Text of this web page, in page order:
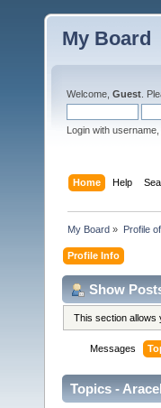
My Board
Welcome, Guest .
Login with
Home Help
My Board » Profile
Profile Info
Show
This section allows
Messages
Topics -